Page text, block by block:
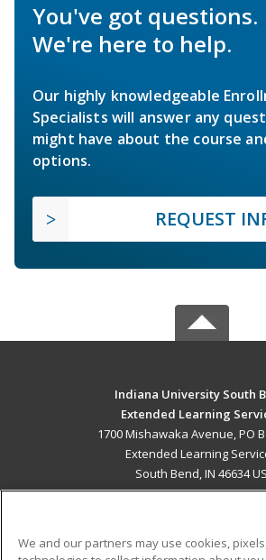
You've got questions.
We're here to help.
Our highly knowledgeable
Specialists will answer any
might have about the course
options.
REQUEST
Indiana University South
Extended Learning
1700 Mishawaka Avenue, PO
Extended Learning
South Bend, IN 46634 US
We and our partners may use cookies,